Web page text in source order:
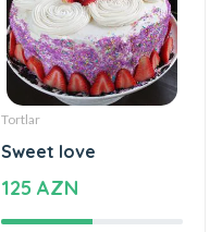
Tortlar
Sweet love
125 AZN